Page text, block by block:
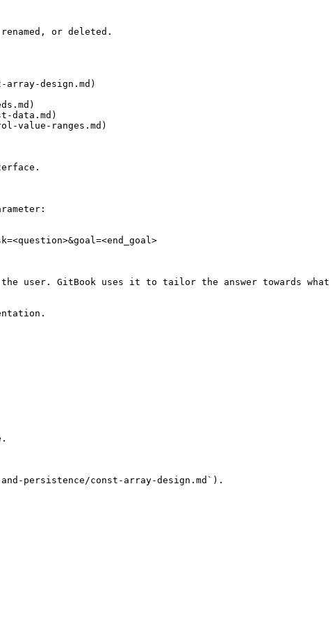
or deleted.
design.md)
data.md)
value-ranges.md)
user. GitBook uses it to tailor the answer towards what
persistence/const-array-design.md`).